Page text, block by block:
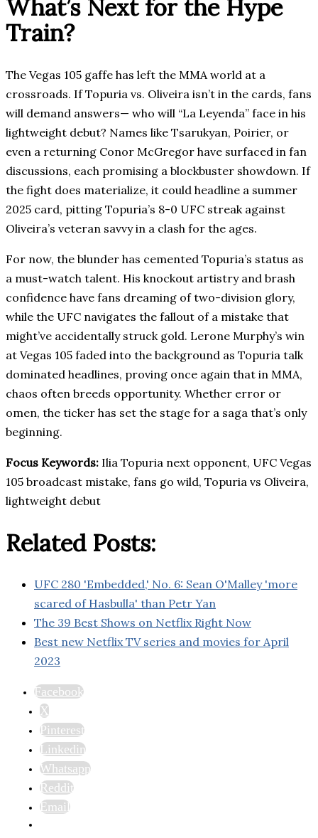
What’s Next for the Hype
Train?
The Vegas 105 gaffe has left the MMA world at a
crossroads. If Topuria vs. Oliveira isn’t in the cards, fans
will demand answers— who will “La Leyenda” face in his
lightweight debut? Names like Tsarukyan, Poirier, or
even a returning Conor McGregor have surfaced in fan
discussions, each promising a blockbuster showdown. If
the fight does materialize, it could headline a summer
2025 card, pitting Topuria’s 8-0 UFC streak against
Oliveira’s veteran savvy in a clash for the ages.
For now, the blunder has cemented Topuria’s status as
a must-watch talent. His knockout artistry and brash
confidence have fans dreaming of two-division glory,
while the UFC navigates the fallout of a mistake that
might’ve accidentally struck gold. Lerone Murphy’s win
at Vegas 105 faded into the background as Topuria talk
dominated headlines, proving once again that in MMA,
chaos often breeds opportunity. Whether error or
omen, the ticker has set the stage for a saga that’s only
beginning.
Focus Keywords: Ilia Topuria next opponent, UFC Vegas
105 broadcast mistake, fans go wild, Topuria vs Oliveira,
lightweight debut
Related Posts:
UFC 280 'Embedded,' No. 6: Sean O'Malley 'more
scared of Hasbulla' than Petr Yan
The 39 Best Shows on Netflix Right Now
Best new Netflix TV series and movies for April
2023
Facebook
X
Pinterest
Linkedin
Whatsapp
Reddit
Email